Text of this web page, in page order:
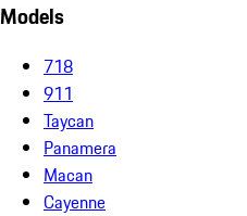
Models
718
911
Taycan
Panamera
Macan
Cayenne